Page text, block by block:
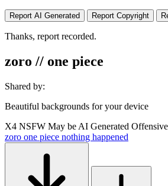
Report AI Generated Report Copyright
Thanks, report recorded.
zoro // one piece
Shared by:
Beautiful backgrounds for your device
X4 NSFW May be AI Generated
zoro one piece nothing happened